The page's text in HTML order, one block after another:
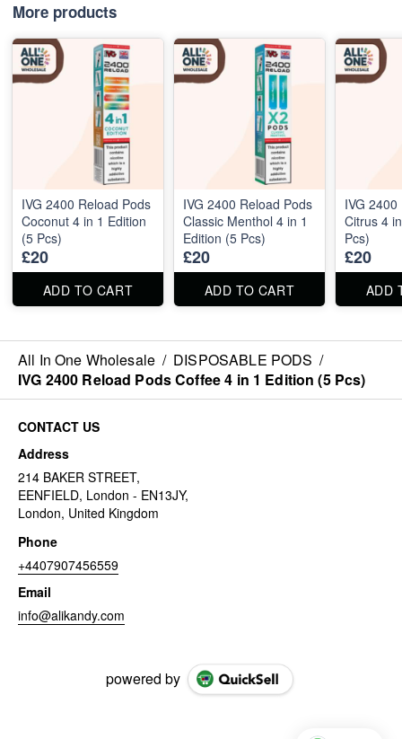
More products
IVG 2400 Reload Pods
Coconut 4 in 1 Edition
(5 Pcs)
£20
ADD TO CART
IVG 2400 Reload Pods
Classic Menthol 4 in 1
Edition (5 Pcs)
£20
ADD TO CART
IVG
Citrus 4
Pcs)
£20
ADD
All In One Wholesale / DISPOSABLE PODS /
IVG 2400 Reload Pods Coffee 4 in 1 Edition (5 Pcs)
CONTACT US
Address
214 BAKER STREET,
EENFIELD, London - EN13JY,
London, United Kingdom
Phone
+4407907456559
Email
info@alikandy.com
powered by